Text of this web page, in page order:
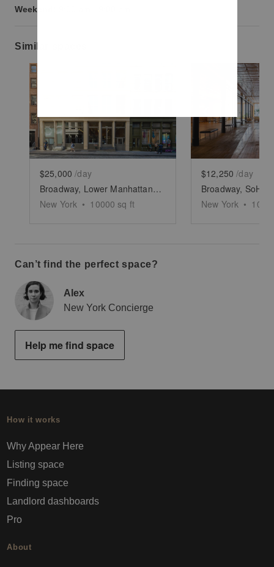
Weekend:
Similar spaces
Show next slide
$25,000 /day
Broadway, Lower Manhattan - The High-End Space
New York • 10000 sq ft
Show
$12,250 /day
New York •
Can’t find the perfect space?
Alex
New York Concierge
Help me find space
How it works
Why Appear Here
Listing space
Finding space
Landlord dashboards
Pro
About